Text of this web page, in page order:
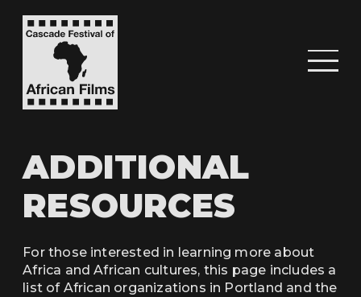
ADDITIONAL
RESOURCES
For those interested in learning more about
Africa and African cultures, this page includes a
list of African organizations in Portland and the